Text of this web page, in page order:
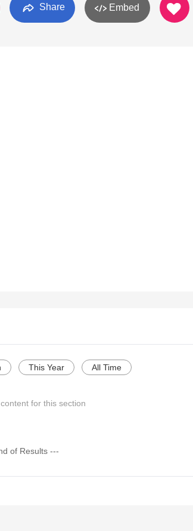
Share Embed
This Year All Time
for this section
of Results ---